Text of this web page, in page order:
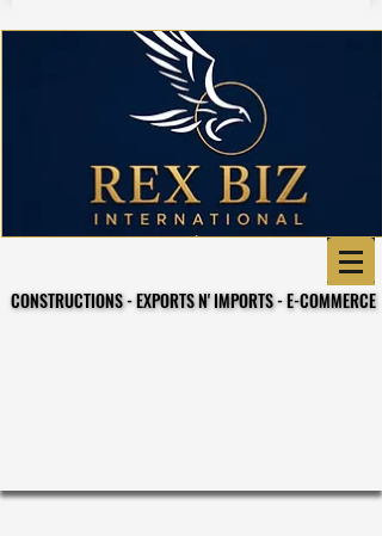
CONSTRUCTIONS - EXPORTS N' IMPORTS - E-COMMERCE
CONSTRUCTIONS - EXPORTS N' IMPORTS - E-COMMERCE